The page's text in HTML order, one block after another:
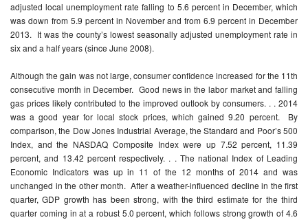
adjusted local unemployment rate falling to 5.6 percent in December, which
was down from 5.9 percent in November and from 6.9 percent in December
2013. It was the county’s lowest seasonally adjusted unemployment rate in
six and a half years (since June 2008).
Although the gain was not large, consumer confidence increased for the 11th
consecutive month in December. Good news in the labor market and falling
gas prices likely contributed to the improved outlook by consumers. . . 2014
was a good year for local stock prices, which gained 9.20 percent. By
comparison, the Dow Jones Industrial Average, the Standard and Poor’s 500
Index, and the NASDAQ Composite Index were up 7.52 percent, 11.39
percent, and 13.42 percent respectively. . . The national Index of Leading
Economic Indicators was up in 11 of the 12 months of 2014 and was
unchanged in the other month. After a weather-influenced decline in the first
quarter, GDP growth has been strong, with the third estimate for the third
quarter coming in at a robust 5.0 percent, which follows strong growth of 4.6